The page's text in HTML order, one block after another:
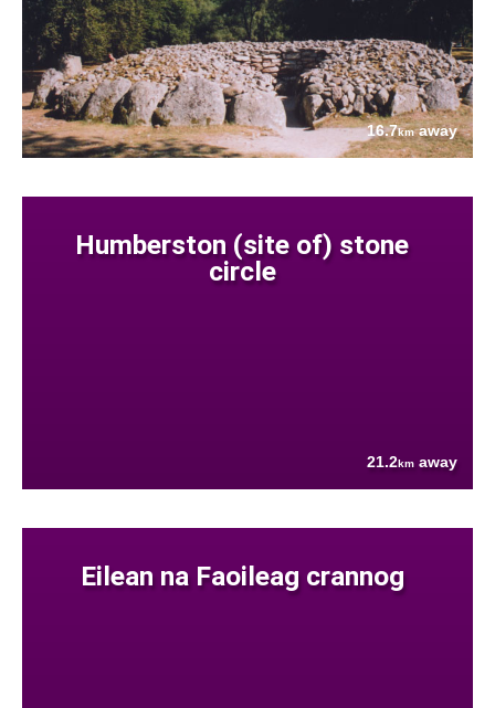
16.7kmaway
Humberston (site of) stone
circle
21.2km away
Eilean na Faoileag crannog